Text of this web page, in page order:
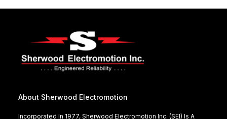
About Sherwood Electromotion
Incorporated In 1977, Sherwood Electromotion Inc. (SEI) Is A